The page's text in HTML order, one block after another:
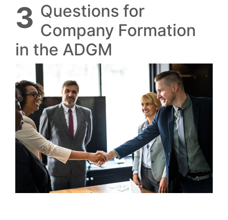
3 Questions for Company Formation
in the ADGM